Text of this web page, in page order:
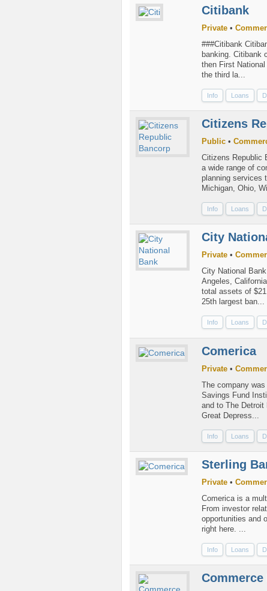
Citibank
Private •
###Citibank
banking. Citibank
then First
the third la...
Info Loans
Citizens
Public •
Citizens Republic
a wide range of
planning services
Michigan, Ohio,
Info Loans
City
Private •
City National
Angeles,
total assets of
25th largest ban...
Info Loans
Comerica
Private •
The company
Savings Fund
and to The
Great Depress...
Info Loans
Sterling
Private •
Comerica is a
From investor
opportunities and
right here. ...
Info Loans